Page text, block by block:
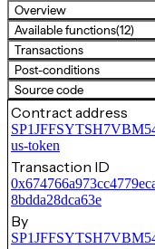
Overview
Available functions(12)
Transactions
Post-conditions
Source code
Contract address
us-token
Transaction ID
8bdda28dca63e
By